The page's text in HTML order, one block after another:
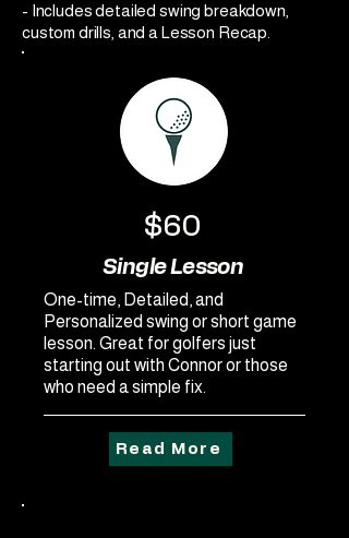
- Includes detailed swing breakdown,
custom drills, and a Lesson Recap.
$60
Single Lesson
One-time, Detailed, and
Personalized swing or short game
lesson. Great for golfers just
starting out with Connor or those
who need a simple fix.
Read More